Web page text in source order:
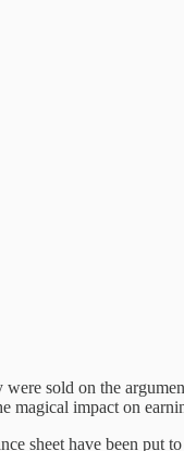
sold on the
impact on
sheet have been put